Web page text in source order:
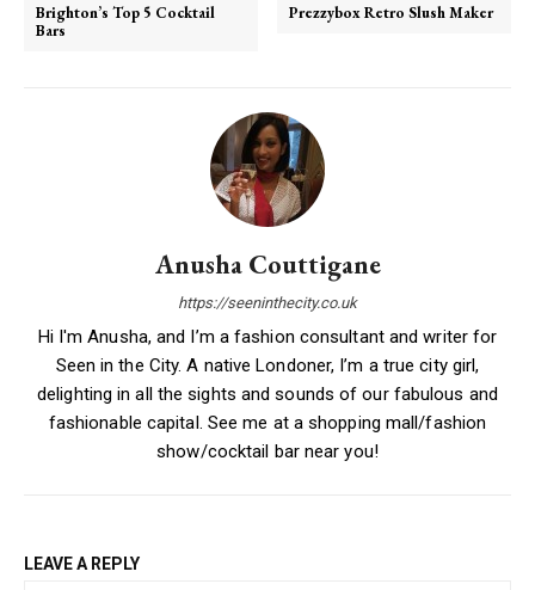
Brighton’s Top 5 Cocktail
Bars
Prezzybox Retro Slush Maker
Anusha Couttigane
https://seeninthecity.co.uk
Hi I'm Anusha, and I’m a fashion consultant and writer for
Seen in the City. A native Londoner, I’m a true city girl,
delighting in all the sights and sounds of our fabulous and
fashionable capital. See me at a shopping mall/fashion
show/cocktail bar near you!
LEAVE A REPLY